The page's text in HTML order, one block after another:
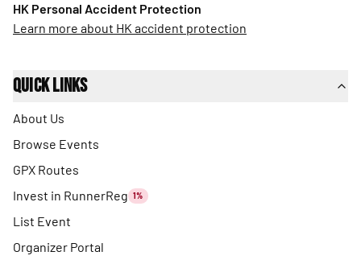
HK Personal Accident Protection
Learn more about HK accident protection
Quick Links
About Us
Browse Events
GPX Routes
Invest in RunnerReg 1%
List Event
Organizer Portal